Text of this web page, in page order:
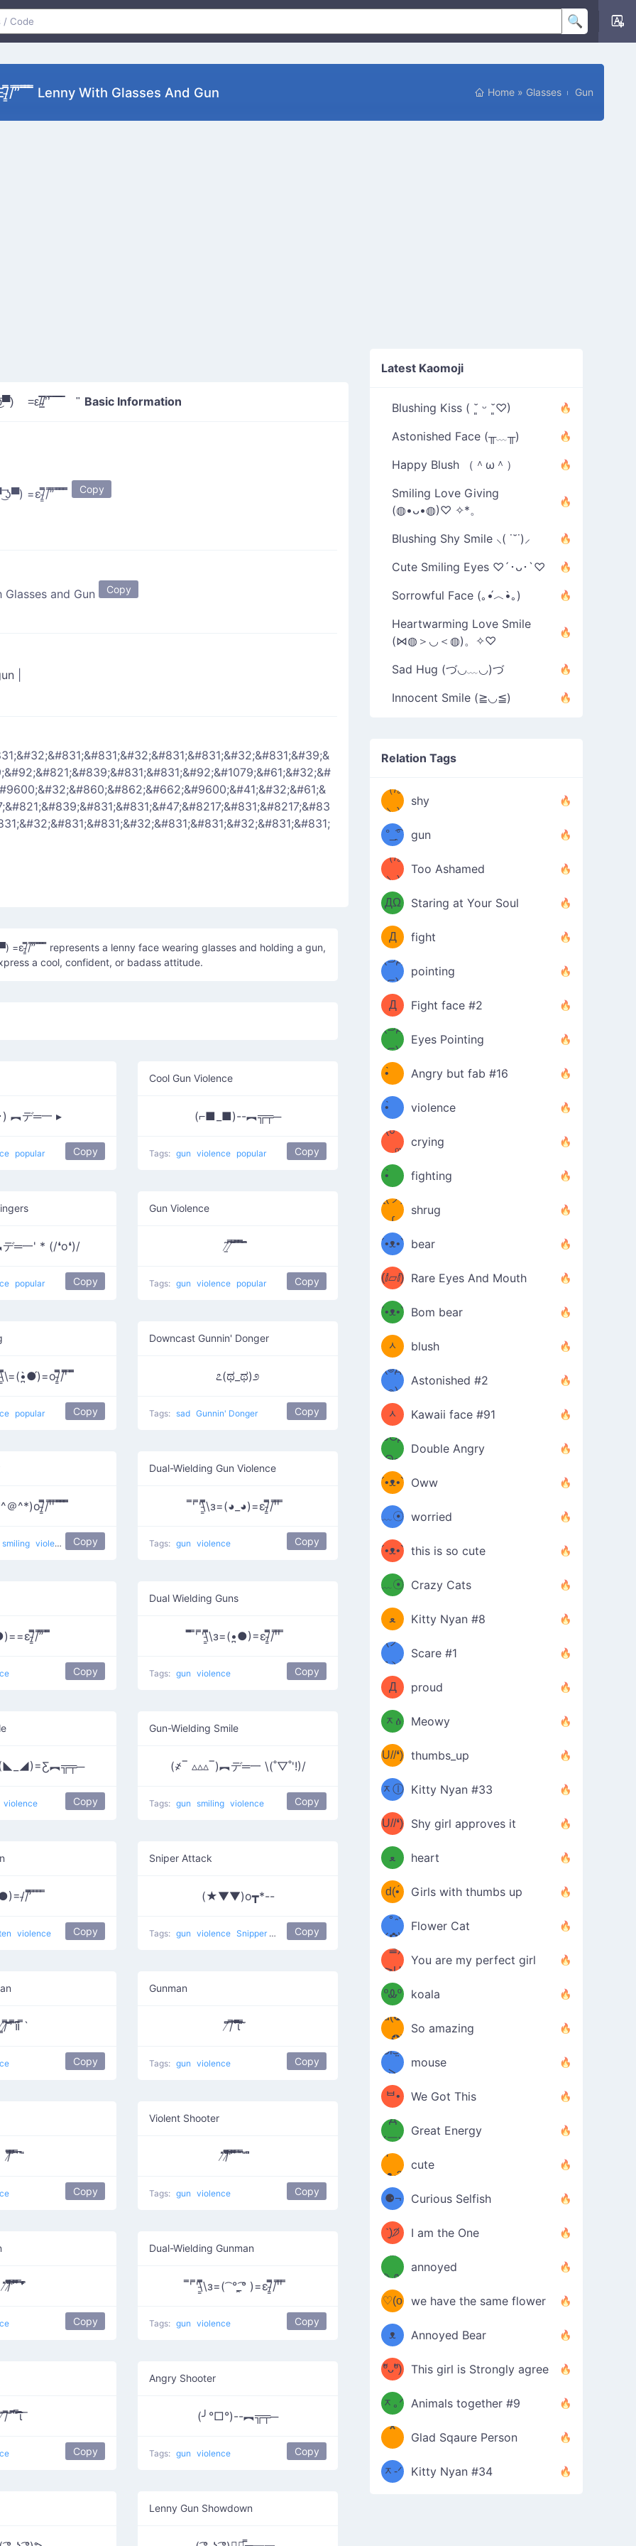
Lenny With Glasses And Gun Home » Glasses Gun
=ε/̵͇̿̿/’̿’̿ ̿ ̿̿ ̿̿ ̿̿ " Basic Information
=ε/̵͇̿̿/’̿’̿ Copy
Glasses and Gun Copy
=ε/̵͇̿̿/’̿’̿ ̿ ̿̿ ̿̿ ̿̿ represents a lenny face wearing glasses and holding a gun,
a cool, confident, or badass attitude.
︻デ═一 ▸
popular Copy
Cool Gun Violence
(⌐■_■)--︻╦╤─
Tags: gun violence popular Copy
═一' * (/❛o❛)/
popular Copy
Gun Violence
̸̱͂ ̸͆̿͞ ̄̿̄͞ ̿̅͞ ̿̅͞ ̄̚
Tags: gun violence popular Copy
̵͇̿̿/'̿̿
popular Copy
Downcast Gunnin' Donger
೭(ಥ_ಥ)೨
Tags: sad Gunnin' Donger Copy
＠^*)o/̵͇̿̿/'̿'̿
smiling violence Copy
Dual-Wielding Gun Violence
̿' ̿'\̵͇̿̿\з=(◕_◕)=ε/̵͇̿̿/'̿'̿ ̿
Tags: gun violence Copy
̵͇̿​̿/’̿’̿
Copy
Dual Wielding Guns
̿̿̿ ̿' ̿'\̵͇̿̿\з=(•̪●)=ε/̵͇̿̿/'̿'̿ ̿
Tags: gun violence Copy
violence Copy
Gun-Wielding Smile
(҂‾ ▵▵▵‾)︻デ═一 \(˚▽˚'!)/
Tags: gun smiling violence Copy
̵/’̿̿
violence Copy
Sniper Attack
(★▼▼)o┳*--
Tags: gun violence Snipper shootingCopy
̸̳/̸͆̿͞ ̎̎̕ ͆̿͞။​͆̚ ̿`
Copy
Gunman
̸͆̎/͆̿̇ ͆̅͆͞͞͞͞​ι̿̿̿ ̿̎͆ ̀̈
Tags: gun violence Copy
/̸͆̅̿̎͞ ̎̅̿ ̄̿̈ ͆̈̚ ̎
Copy
Violent Shooter
̸̇̎/̸̄̿̅̎̎̅͆ ͆͆͆͆̔̿͞ ͆̅̿̄͞ ̿ ̄̇̿̚ ̎ ̎͆
Tags: gun violence Copy
̸̇̎/̸̄̿̅̎̎̅͆ ͆͆͆͆̔̿͞ ͆̅̿̄͞ ̿ ̄̇̎̒̎̓̚
Copy
Dual-Wielding Gunman
̿' ̿'\̵͇̿̿\з=( ͡ °_̯͡° )=ε/̵͇̿̿/'̿'̿ ̿
Tags: gun violence Copy
̸̎͞/̄͆̅ ̎ ̄͆͆̅̅ ̎̿͞͞͞͞͞͞͞͞ι̚ ̈ ̄
Copy
Angry Shooter
(╯°□°)--︻╦╤─
Tags: gun violence Copy
Lenny Gun Showdown
Latest Kaomoji
Blushing Kiss ( ˘͈ ᵕ ˘͈♡)
Astonished Face (╥﹏╥)
Happy Blush （＾ω＾）
Smiling Love Giving
(◍•ᴗ•◍)♡ ✧*。
Blushing Shy Smile ⸜( ˙˘˙)⸝
Cute Smiling Eyes ♡´･ᴗ･`♡
Sorrowful Face (｡•́︿•̀｡)
Heartwarming Love Smile
(⋈◍＞◡＜◍)。✧♡
Sad Hug (づ◡﹏◡)づ
Innocent Smile (≧◡≦)
Relation Tags
（/｡
＼)
shy
̿' ̿'\̵͇̿̿
\з=( ͡
°_̯͡°
)=ε/̵͇̿̿/'̿
'̿ ̿
gun
（/｡
＼)
Too Ashamed
（Ω
ДΩ
）
Staring at Your Soul
（ง
Φ
Д
Φ）
ง
fight
(⊃д
⊂)
pointing
（ง
Φ
Д
Φ）
ง
Fight face #2
(⊃д
⊂)
Eyes Pointing
(ง
•̀ゝ
•́)ง
Angry but fab #16
(ง
•̀ゝ
•́)ง
violence
(☍
﹏⁰)
crying
(ง
•̀ゝ
•́)ง
fighting
ƪ(ツ)
∫
shrug
ʕ
´•ᴥ•`
ʔσ”
bear
(ⅈ▱ⅈ) Rare Eyes And Mouth
ʕ
´•ᴥ•`
ʔσ”
Bom bear
(๑✪
ᆺ
✪๑)
blush
(๏д
๏)
Astonished #2
(๑✪
ᆺ
✪๑)
Kawaii face #91
๑Θд
Θ๑
Double Angry
ʕ
´•ᴥ•`
ʔ
Oww
ミ●
﹏☉
ミ
worried
ʕ
´•ᴥ•`
ʔ
this is so cute
ミ●
﹏☉
ミ
Crazy Cats
(ﾐዋ
ﻌ
ዋﾐ)ﾉ
Kitty Nyan #8
(ノ
дヽ)
Scare #1
(￣`
Д
´￣)
proud
(ﾐዕ
ᆽዕ
ﾐ)
Meowy
(✿❛//
U//❛)
b
thumbs_up
(ﾐⓛ
ᆽⓛ
ﾐ)✧
Kitty Nyan #33
(✿❛//
U//❛)
b
Shy girl approves it
♡(ﾐ
ᵕ̣̣̣̣̣̣
ﻌ
ᵕ̣̣̣̣̣̣
ﾐ)ﾉ
heart
(❁
⌒ں
⌒)b
d(•́
ں
•̀๑✿
Girls with thumbs up
/ᐠ｡ꞈ｡
ᐟ✿\
Flower Cat
(✿≧
³≦)
≧U
≦✿)
You are my perfect girl
₍ᐢ｡
ºᎲº
｡ᐢ₎
koala
d(✪
‿✪)
So amazing
ᘛ⁐̤ᕐ
ᑀ
mouse
( •̀
ᄇ•
́)ﻭ✧
We Got This
(￣`
Д
´￣)
Great Energy
ʕ
·ᴥ·ʔ
cute
╭
⚈¬
⚈╮
Curious Selfish
(੭ˊ͈
꒵
ˋ͈)੭̸
*
✧⁺˚
I am the One
ᶠᵉᵉᵈ
ᵐᵉ
/ᐠ-ⱉ-
ᐟ\ﾉ
annoyed
(❀ˆ
ωˆ)
♡(o
ᴗo❀
)
we have the same flower
ʕ
–
ᴥ
–
ʔ
Annoyed Bear
d(✿
ºัᴗºั)
b
This girl is Strongly agree
ฅ/ᐠ｡
ᆽ｡ᐟ
\
Animals together #9
［
；
*
＿
*
Glad Sqaure Person
/ᐠ-
ᆽ-ᐟ
Kitty Nyan #34